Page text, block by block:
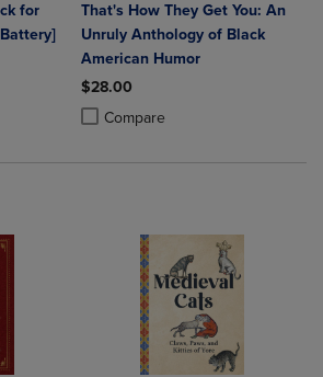
for
to 4 Products to Compare, Items added for
2 to 4 Products to Compare, Items added
That's How They Get You: An
Unruly Anthology of Black
American Humor
$28.00
Compare
Product added, Select 2 to 4
Product removed, Select 2 to 4